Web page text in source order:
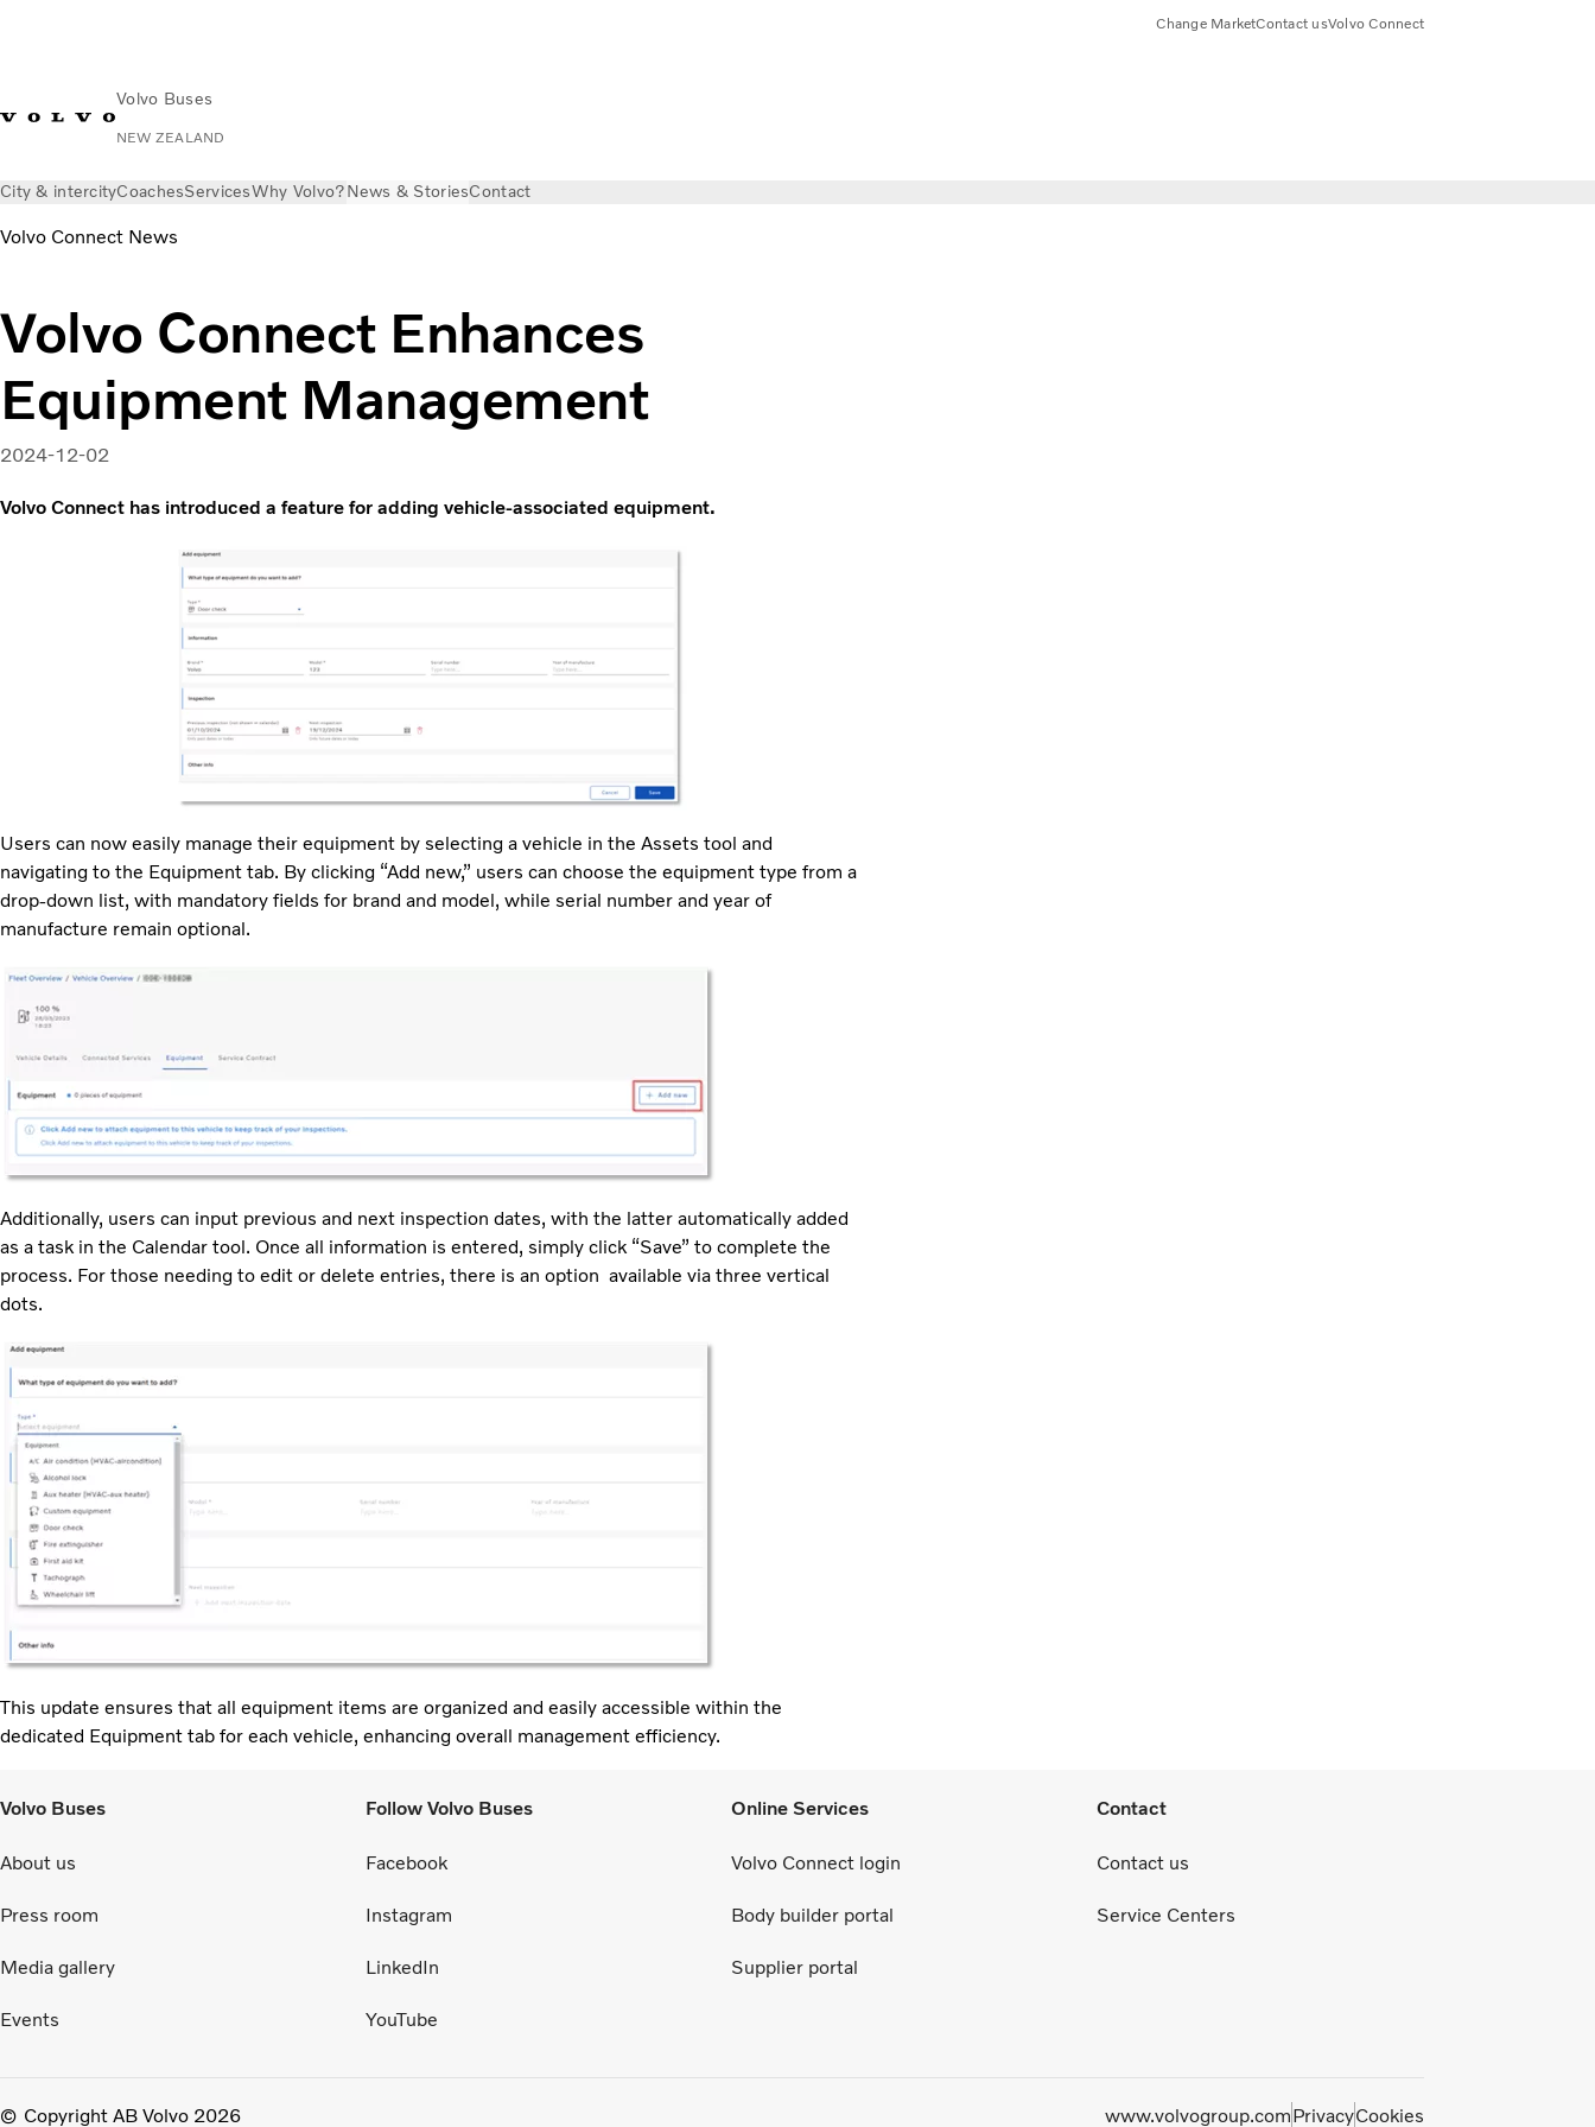
Volvo Buses
NEW ZEALAND
Change MarketContact usVolvo Connect
City & intercityCoachesServicesWhy Volvo?News & StoriesContact
Volvo Connect News
Volvo Connect Enhances
Equipment Management
2024-12-02
Volvo Connect has introduced a feature for adding vehicle-associated equipment.
Users can now easily manage their equipment by selecting a vehicle in the Assets tool and
navigating to the Equipment tab. By clicking “Add new,” users can choose the equipment type from a
drop-down list, with mandatory fields for brand and model, while serial number and year of
manufacture remain optional.
Additionally, users can input previous and next inspection dates, with the latter automatically added
as a task in the Calendar tool. Once all information is entered, simply click “Save” to complete the
process. For those needing to edit or delete entries, there is an option available via three vertical
dots.
This update ensures that all equipment items are organized and easily accessible within the
dedicated Equipment tab for each vehicle, enhancing overall management efficiency.
Volvo Buses
About us
Press room
Media gallery
Events
Follow Volvo Buses
Facebook
Instagram
LinkedIn
YouTube
Online Services
Volvo Connect login
Body builder portal
Supplier portal
Contact
Contact us
Service Centers
Copyright AB Volvo 2026 www.volvogroup.comPrivacyCookies